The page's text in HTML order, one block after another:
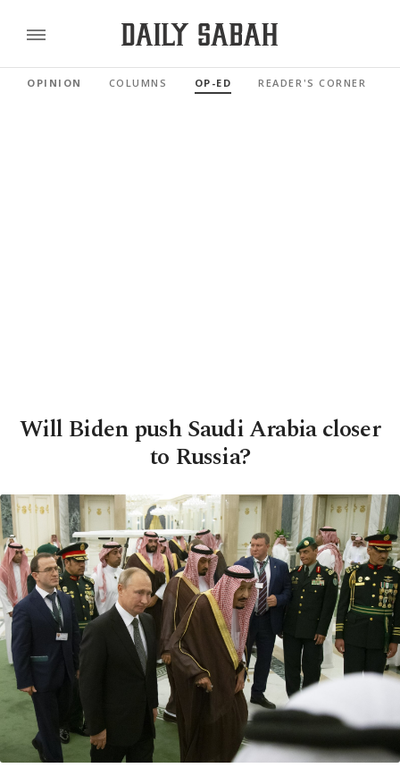
OPINION COLUMNS OP-ED READER'S CORNER
Will Biden push Saudi Arabia closer
to Russia?